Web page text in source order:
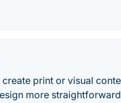
print or visual
more